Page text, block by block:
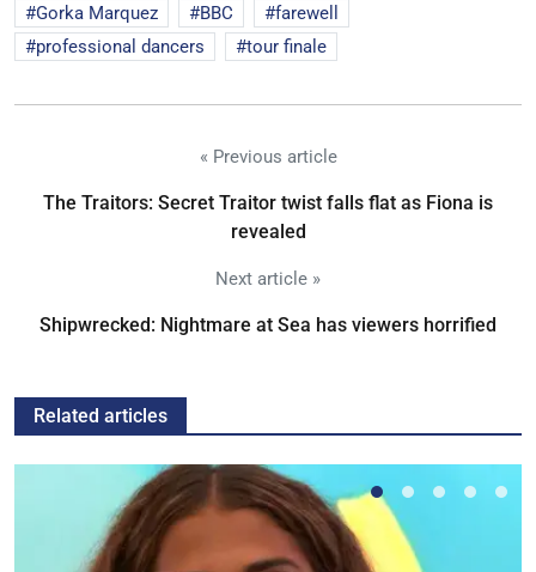
Gorka Marquez
BBC
farewell
professional dancers
tour finale
« Previous article
The Traitors: Secret Traitor twist falls flat as Fiona is
revealed
Next article »
Shipwrecked: Nightmare at Sea has viewers horrified
Related articles